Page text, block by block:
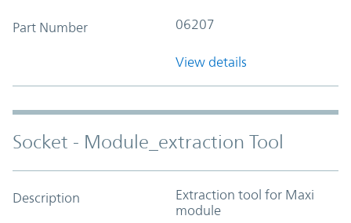
Part Number 06207
View details
Socket - Module_extraction Tool
Description
Extraction tool for Maxi
module